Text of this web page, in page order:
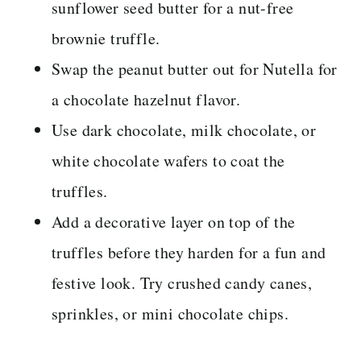
sunflower seed butter for a nut-free
brownie truffle.
Swap the peanut butter out for Nutella for
a chocolate hazelnut flavor.
Use dark chocolate, milk chocolate, or
white chocolate wafers to coat the
truffles.
Add a decorative layer on top of the
truffles before they harden for a fun and
festive look. Try crushed candy canes,
sprinkles, or mini chocolate chips.